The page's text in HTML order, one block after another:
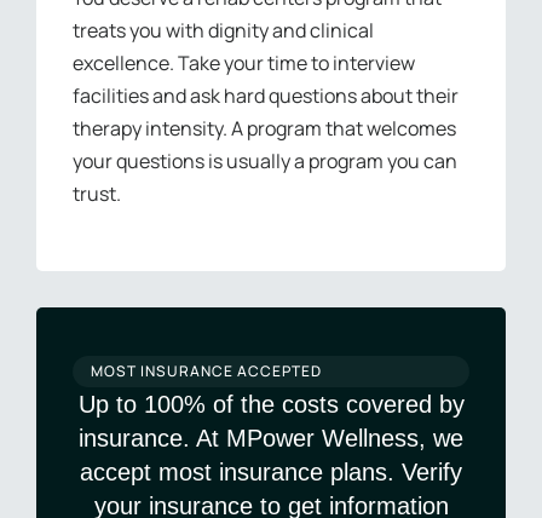
treats you with dignity and clinical
excellence. Take your time to interview
facilities and ask hard questions about their
therapy intensity. A program that welcomes
your questions is usually a program you can
trust.
MOST INSURANCE ACCEPTED
Up to 100% of the costs covered by
insurance. At MPower Wellness, we
accept most insurance plans. Verify
your insurance to get information